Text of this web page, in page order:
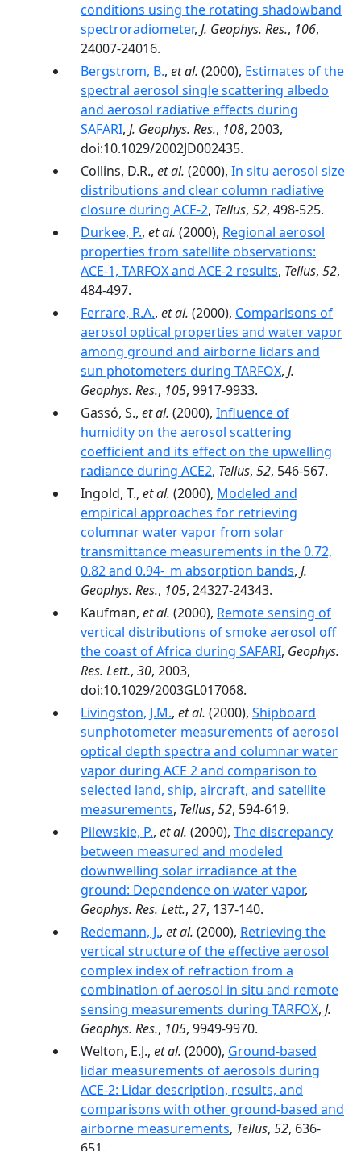
conditions using the rotating shadowband
spectroradiometer, J. Geophys. Res., 106,
24007-24016.
Bergstrom, B., et al. (2000), Estimates of the
spectral aerosol single scattering albedo
and aerosol radiative effects during
SAFARI, J. Geophys. Res., 108, 2003,
doi:10.1029/2002JD002435.
Collins, D.R., et al. (2000), In situ aerosol size
distributions and clear column radiative
closure during ACE-2, Tellus, 52, 498-525.
Durkee, P., et al. (2000), Regional aerosol
properties from satellite observations:
ACE-1, TARFOX and ACE-2 results, Tellus, 52,
484-497.
Ferrare, R.A., et al. (2000), Comparisons of
aerosol optical properties and water vapor
among ground and airborne lidars and
sun photometers during TARFOX, J.
Geophys. Res., 105, 9917-9933.
Gassó, S., et al. (2000), Influence of
humidity on the aerosol scattering
coefficient and its effect on the upwelling
radiance during ACE2, Tellus, 52, 546-567.
Ingold, T., et al. (2000), Modeled and
empirical approaches for retrieving
columnar water vapor from solar
transmittance measurements in the 0.72,
0.82 and 0.94-_m absorption bands, J.
Geophys. Res., 105, 24327-24343.
Kaufman, et al. (2000), Remote sensing of
vertical distributions of smoke aerosol off
the coast of Africa during SAFARI, Geophys.
Res. Lett., 30, 2003,
doi:10.1029/2003GL017068.
Livingston, J.M., et al. (2000), Shipboard
sunphotometer measurements of aerosol
optical depth spectra and columnar water
vapor during ACE 2 and comparison to
selected land, ship, aircraft, and satellite
measurements, Tellus, 52, 594-619.
Pilewskie, P., et al. (2000), The discrepancy
between measured and modeled
downwelling solar irradiance at the
ground: Dependence on water vapor,
Geophys. Res. Lett., 27, 137-140.
Redemann, J., et al. (2000), Retrieving the
vertical structure of the effective aerosol
complex index of refraction from a
combination of aerosol in situ and remote
sensing measurements during TARFOX, J.
Geophys. Res., 105, 9949-9970.
Welton, E.J., et al. (2000), Ground-based
lidar measurements of aerosols during
ACE-2: Lidar description, results, and
comparisons with other ground-based and
airborne measurements, Tellus, 52, 636-